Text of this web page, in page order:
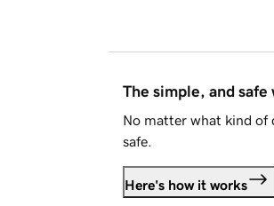
The simple, and safe
No matter what kind of
safe.
Here's how it works